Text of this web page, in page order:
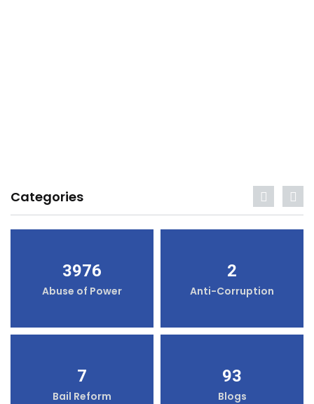
Categories
3976
Abuse of Power
2
Anti-Corruption
7
Bail Reform
93
Blogs